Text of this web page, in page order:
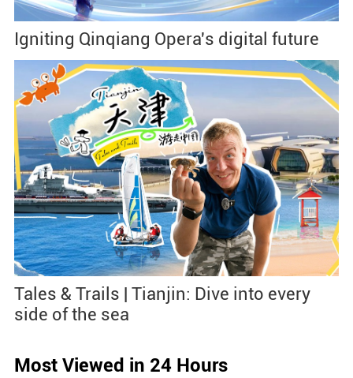
Igniting Qinqiang Opera's digital future
Tales & Trails | Tianjin: Dive into every
side of the sea
Most Viewed in 24 Hours